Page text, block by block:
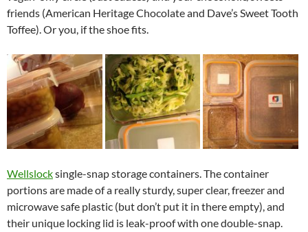
friends (American Heritage Chocolate and Dave’s Sweet Tooth
Toffee). Or you, if the shoe fits.
Wellslocksingle-snap storage containers. The container
portions are made of a really sturdy, super clear, freezer and
microwave safe plastic (but don’t put it in there empty), and
their unique locking lid is leak-proof with one double-snap.